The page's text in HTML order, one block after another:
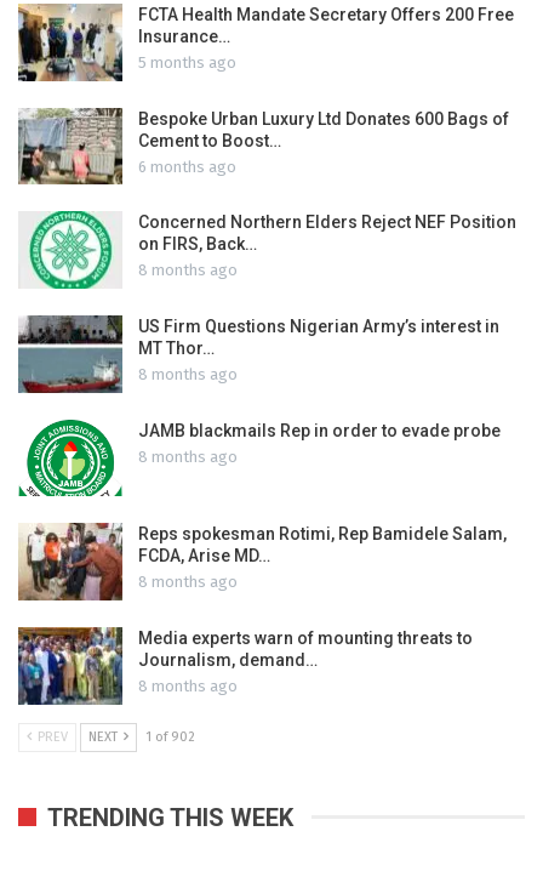
FCTA Health Mandate Secretary Offers 200 Free
Insurance…
5 months ago
Bespoke Urban Luxury Ltd Donates 600 Bags of
Cement to Boost…
6 months ago
Concerned Northern Elders Reject NEF Position
on FIRS, Back…
8 months ago
US Firm Questions Nigerian Army’s interest in
MT Thor…
8 months ago
JAMB blackmails Rep in order to evade probe
8 months ago
Reps spokesman Rotimi, Rep Bamidele Salam,
FCDA, Arise MD…
8 months ago
Media experts warn of mounting threats to
Journalism, demand…
8 months ago
PREV NEXT 1 of 902
TRENDING THIS WEEK